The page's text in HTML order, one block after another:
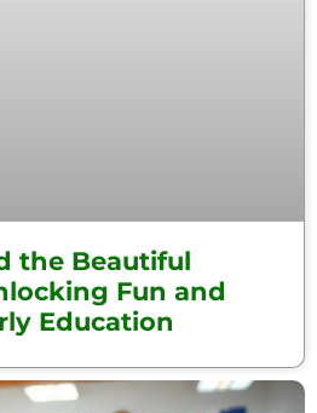
the Beautiful
Fun and
Education